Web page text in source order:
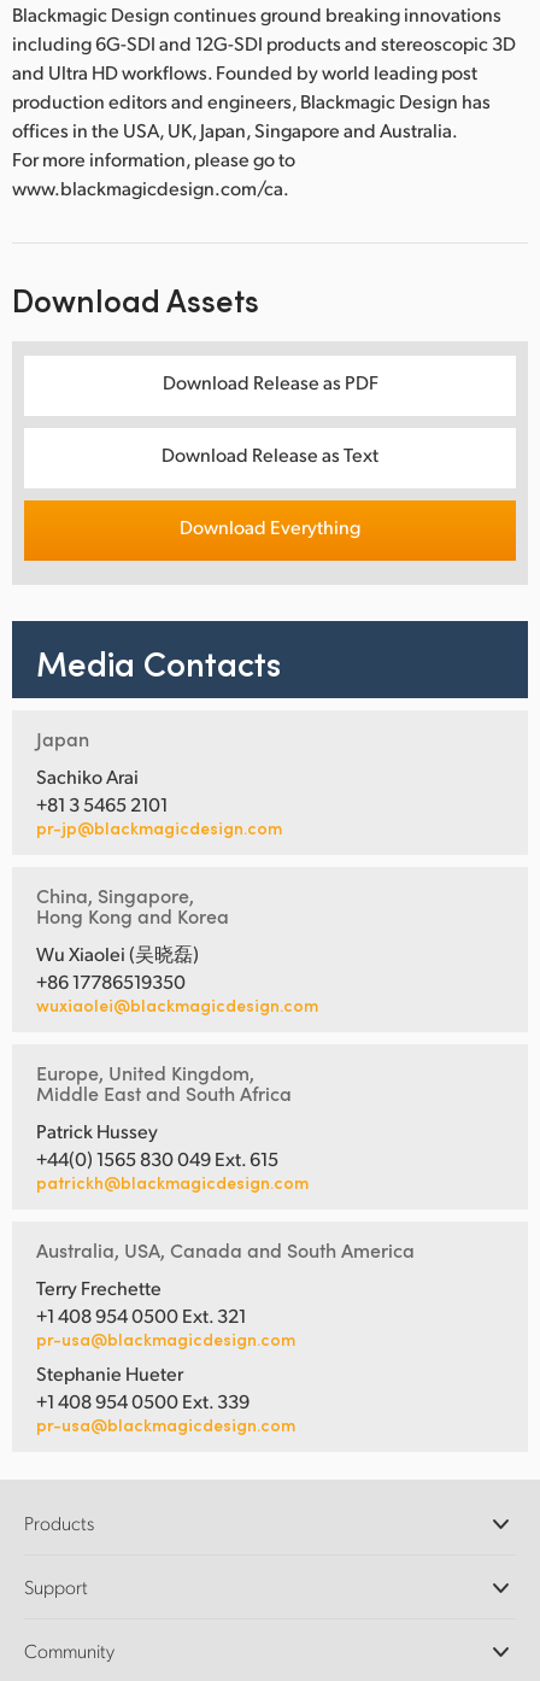
Blackmagic Design continues ground breaking innovations
including 6G-SDI and 12G-SDI products and stereoscopic 3D
and Ultra HD workflows. Founded by world leading post
production editors and engineers, Blackmagic Design has
offices in the USA, UK, Japan, Singapore and Australia.
For more information, please go to
www.blackmagicdesign.com/ca.
Download Assets
Download Release as PDF
Download Release as Text
Download Everything
Media Contacts
Japan
Sachiko Arai
+81 3 5465 2101
pr-jp@blackmagicdesign.com
China, Singapore,
Hong Kong and Korea
Wu Xiaolei (吴晓磊)
+86 17786519350
wuxiaolei@blackmagicdesign.com
Europe, United Kingdom,
Middle East and South Africa
Patrick Hussey
+44(0) 1565 830 049 Ext. 615
patrickh@blackmagicdesign.com
Australia, USA, Canada and South America
Terry Frechette
+1 408 954 0500 Ext. 321
pr-usa@blackmagicdesign.com
Stephanie Hueter
+1 408 954 0500 Ext. 339
pr-usa@blackmagicdesign.com
Products
DaVinci Resolve and Fusion Software
Ultimatte
Support
Support Center
Community